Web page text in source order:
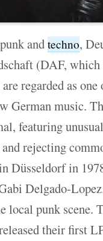
andtechno,
(DAF, which
regarded as one
German music.
featuring
rejecting
Düsseldorf in
Delgado-
local punk scene.
their first